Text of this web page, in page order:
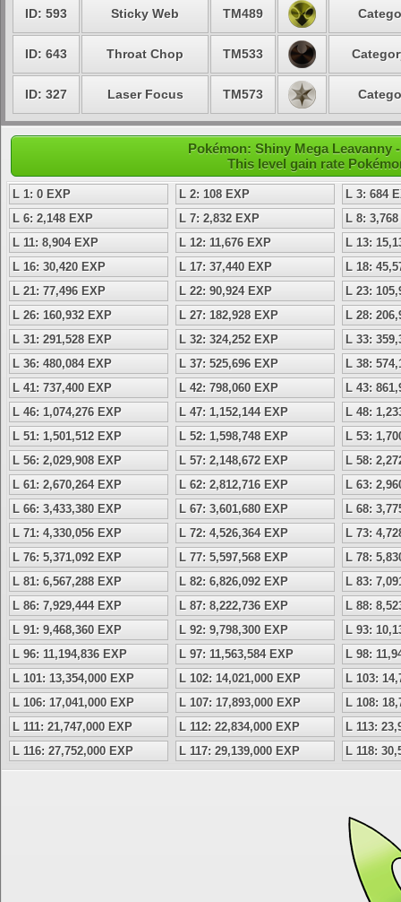
ID: 593 Sticky Web TM489
ID: 643 Throat Chop TM533
ID: 327 Laser Focus TM573
Pokémon: Shiny Mega Leavanny
This level gain rate
L 1: 0 EXP L 2: 108 EXP
L 3: 684
L 6: 2,148 EXP
L 7: 2,832 EXP
L 8:
L 11: 8,904 EXP
L 12: 11,676 EXP
L 13:
L 16: 30,420 EXP
L 17: 37,440 EXP
L 18:
L 21: 77,496 EXP
L 22: 90,924 EXP
L 23:
L 26: 160,932 EXP
L 27: 182,928 EXP
L 28:
L 31: 291,528 EXP
L 32: 324,252 EXP
L 33:
L 36: 480,084 EXP
L 37: 525,696 EXP
L 38:
L 41: 737,400 EXP
L 42: 798,060 EXP
L 43:
L 46: 1,074,276 EXP
L 47: 1,152,144 EXP
L 48:
L 51: 1,501,512 EXP
L 52: 1,598,748 EXP
L 53:
L 56: 2,029,908 EXP
L 57: 2,148,672 EXP
L 58:
L 61: 2,670,264 EXP
L 62: 2,812,716 EXP
L 63:
L 66: 3,433,380 EXP
L 67: 3,601,680 EXP
L 68:
L 71: 4,330,056 EXP
L 72: 4,526,364 EXP
L 73:
L 76: 5,371,092 EXP
L 77: 5,597,568 EXP
L 78:
L 81: 6,567,288 EXP
L 82: 6,826,092 EXP
L 83:
L 86: 7,929,444 EXP
L 87: 8,222,736 EXP
L 88:
L 91: 9,468,360 EXP
L 92: 9,798,300 EXP
L 93:
L 96: 11,194,836 EXP
L 97: 11,563,584 EXP
L 98:
L 101: 13,354,000 EXP
L 102: 14,021,000 EXP
L 103:
L 106: 17,041,000 EXP
L 107: 17,893,000 EXP
L 108:
L 111: 21,747,000 EXP
L 112: 22,834,000 EXP
L 113:
L 116: 27,752,000 EXP
L 117: 29,139,000 EXP L 118: